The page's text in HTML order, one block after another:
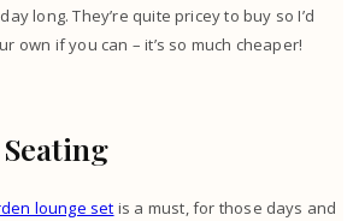
long. They’re quite pricey to buy so I’d
own if you can – it’s so much cheaper!
lounge set is a must, for those days and